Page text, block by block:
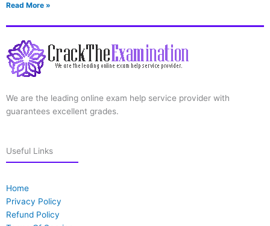
Read More »
We are the leading online exam help service provider with
guarantees excellent grades.
Useful Links
Home
Privacy Policy
Refund Policy